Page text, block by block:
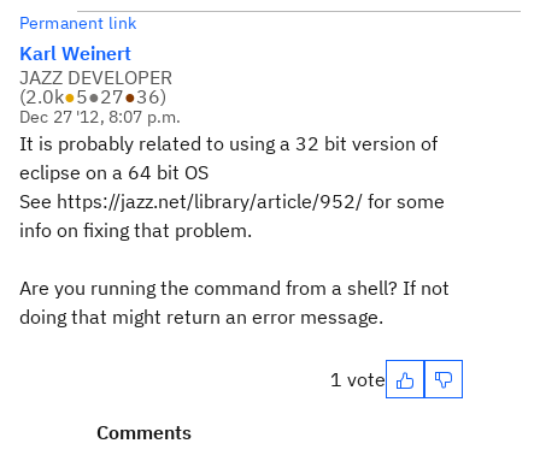
Permanent link
Karl Weinert
JAZZ DEVELOPER
(2.0k●5●27●36)
Dec 27 '12, 8:07 p.m.
It is probably related to using a 32 bit version of
eclipse on a 64 bit OS
See https://jazz.net/library/article/952/ for some
info on fixing that problem.
Are you running the command from a shell? If not
doing that might return an error message.
1 vote
Comments